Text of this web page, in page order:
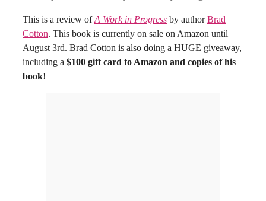
This is a review ofA Work in Progress by authorBrad
Cotton. This book is currently on sale on Amazon until
August 3rd. Brad Cotton is also doing a HUGE giveaway,
including a $100 gift card to Amazon and copies of his
book!